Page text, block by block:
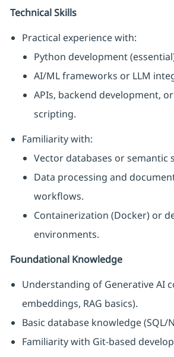
Technical Skills
Practical experience with:
Python development
AI/ML frameworks or LLM
APIs, backend development,
scripting.
Familiarity with:
Vector databases or semantic
Data processing and
workflows.
Containerization (Docker) or
environments.
Foundational Knowledge
Understanding of Generative AI
embeddings, RAG basics).
Basic database knowledge (SQL/
Familiarity with Git-based